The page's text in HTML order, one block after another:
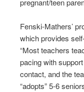
Fenski-Mathers’
which provides
“Most teachers
pacing with
contact, and the
“adopts” 5-6